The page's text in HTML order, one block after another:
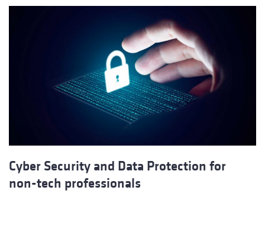
Cyber Security and Data Protection for
non-tech professionals